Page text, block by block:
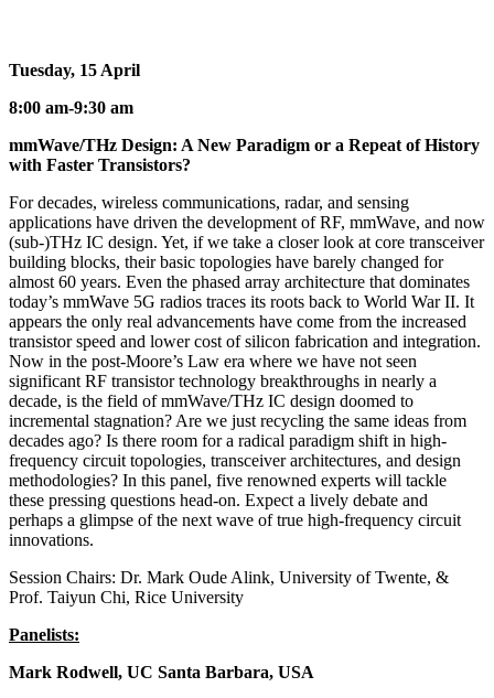
Tuesday, 15 April
8:00 am-9:30 am
mmWave/THz Design: A New Paradigm or a Repeat of History
with Faster Transistors?
For decades, wireless communications, radar, and sensing
applications have driven the development of RF, mmWave, and now
(sub-)THz IC design. Yet, if we take a closer look at core transceiver
building blocks, their basic topologies have barely changed for
almost 60 years. Even the phased array architecture that dominates
today’s mmWave 5G radios traces its roots back to World War II. It
appears the only real advancements have come from the increased
transistor speed and lower cost of silicon fabrication and integration.
Now in the post-Moore’s Law era where we have not seen
significant RF transistor technology breakthroughs in nearly a
decade, is the field of mmWave/THz IC design doomed to
incremental stagnation? Are we just recycling the same ideas from
decades ago? Is there room for a radical paradigm shift in high-
frequency circuit topologies, transceiver architectures, and design
methodologies? In this panel, five renowned experts will tackle
these pressing questions head-on. Expect a lively debate and
perhaps a glimpse of the next wave of true high-frequency circuit
innovations.
Session Chairs: Dr. Mark Oude Alink, University of Twente, &
Prof. Taiyun Chi, Rice University
Panelists:
Mark Rodwell, UC Santa Barbara, USA